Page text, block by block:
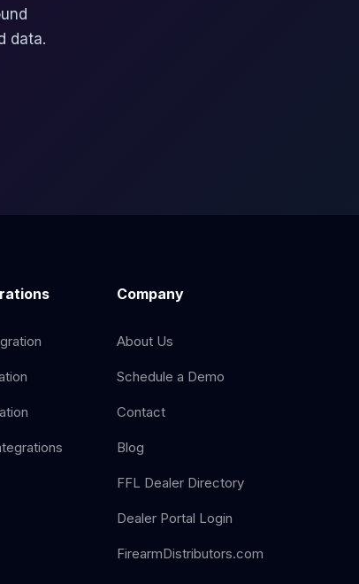
data.
Company
About Us
Schedule a Demo
Contact
Blog
FFL Dealer Directory
Dealer Portal Login
FirearmDistributors.com